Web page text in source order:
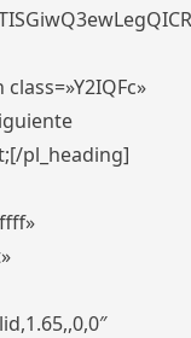
pl_heading]